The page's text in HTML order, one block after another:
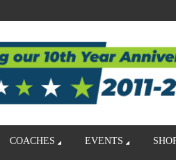
COACHES EVENTS